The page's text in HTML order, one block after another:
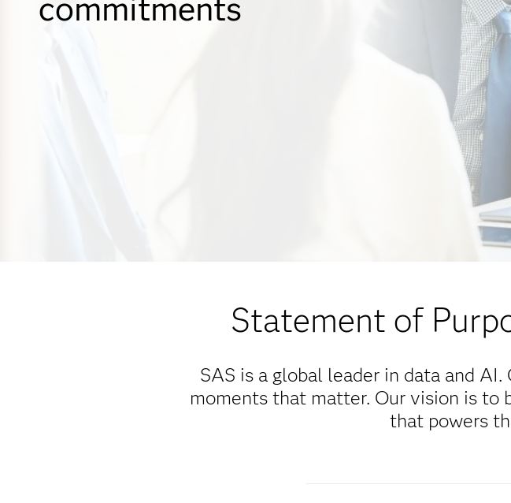
commitments
Statement of
SAS is a global leader in data and
moments that matter. Our vision is
that powers